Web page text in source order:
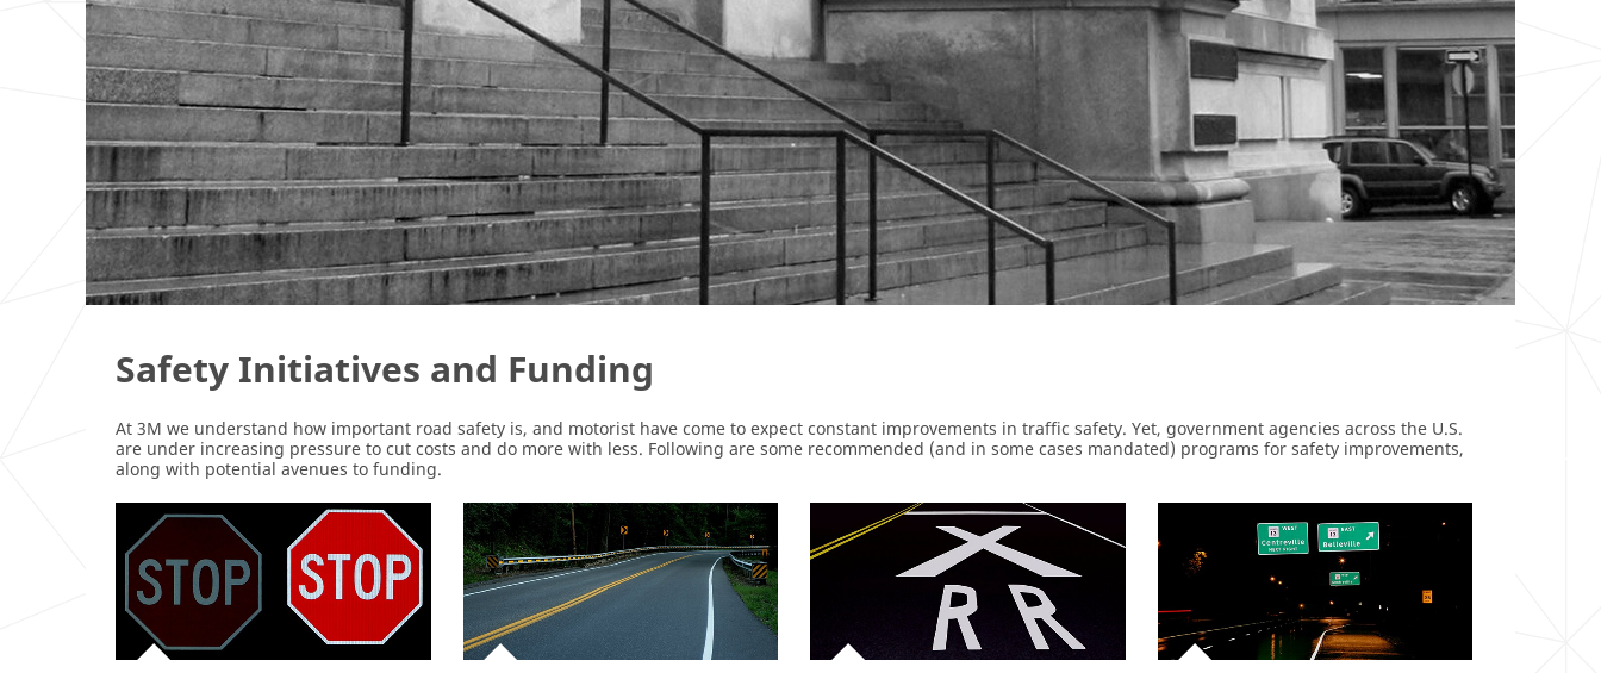
Safety Initiatives and Funding
At 3M we understand how important road safety is, and motorist have come to expect constant improvements in traffic safety. Yet, government agencies across the U.S.
are under increasing pressure to cut costs and do more with less. Following are some recommended (and in some cases mandated) programs for safety improvements,
along with potential avenues to funding.